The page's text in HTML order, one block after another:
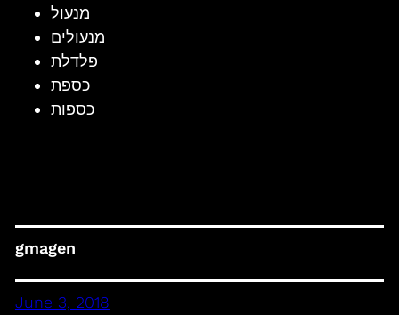
מנעול
מנעולים
פלדלת
כספת
כספות
gmagen
June 3, 2018